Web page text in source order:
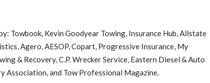
Towbook, Kevin Goodyear Towing, Insurance Hub, Allstate
Agero, AESOP, Copart, Progressive Insurance, My
& Recovery, C.P. Wrecker Service, Eastern Diesel & Auto
Association, and Tow Professional Magazine.